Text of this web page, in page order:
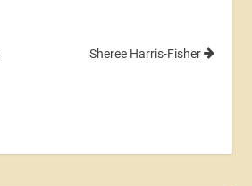
Sheree Harris-Fisher